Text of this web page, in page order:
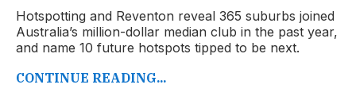
Hotspotting and Reventon reveal 365 suburbs joined
Australia’s million-dollar median club in the past year,
and name 10 future hotspots tipped to be next.
CONTINUE READING...